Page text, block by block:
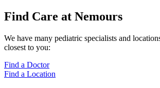
Find Care at Nemours
We have many pediatric specialists and
closest to you:
Find a Doctor
Find a Location